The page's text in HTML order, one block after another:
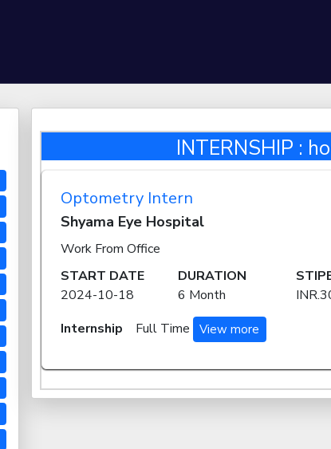
INTERNSHIP :
Optometry Intern
Shyama Eye Hospital
Work From Office
START DATE
2024-10-18
DURATION
6 Month
Internship
Full Time View more